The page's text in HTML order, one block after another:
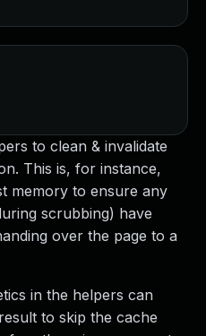
to clean & invalidate
This is, for instance,
memory to ensure any
scrubbing) have
over the page to a
in the helpers can
to skip the cache